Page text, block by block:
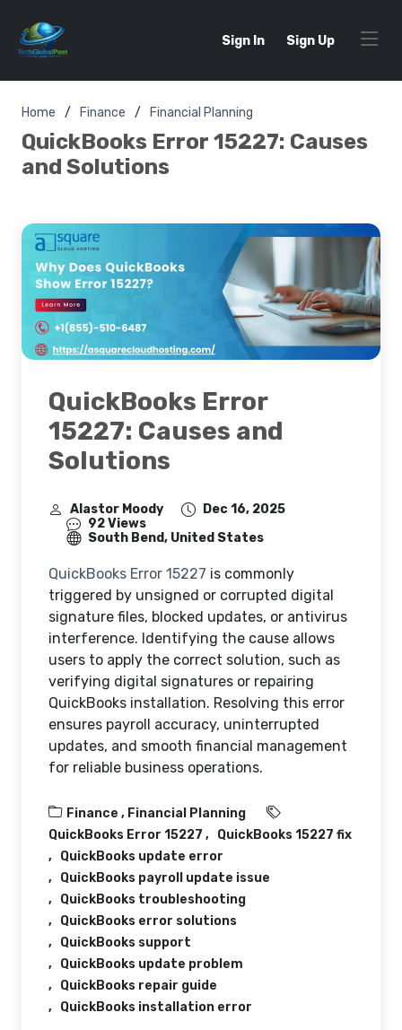
Sign In Sign Up
Home Finance Financial Planning
QuickBooks Error 15227: Causes
and Solutions
QuickBooks Error
15227: Causes and
Solutions
Alastor Moody
Dec 16, 2025
92 Views
South Bend, United States
QuickBooks Error 15227 is commonly
triggered by unsigned or corrupted digital
signature files, blocked updates, or antivirus
interference. Identifying the cause allows
users to apply the correct solution, such as
verifying digital signatures or repairing
QuickBooks installation. Resolving this error
ensures payroll accuracy, uninterrupted
updates, and smooth financial management
for reliable business operations.
Finance , Financial Planning
QuickBooks Error 15227
QuickBooks 15227 fix
QuickBooks update error
QuickBooks payroll update issue
QuickBooks troubleshooting
QuickBooks error solutions
QuickBooks support
QuickBooks update problem
QuickBooks repair guide
QuickBooks installation error